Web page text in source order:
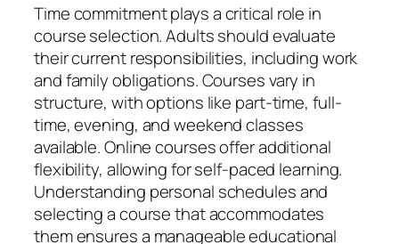
Time commitment plays a critical role in
course selection. Adults should evaluate
their current responsibilities, including work
and family obligations. Courses vary in
structure, with options like part-time, full-
time, evening, and weekend classes
available. Online courses offer additional
flexibility, allowing for self-paced learning.
Understanding personal schedules and
selecting a course that accommodates
them ensures a manageable educational